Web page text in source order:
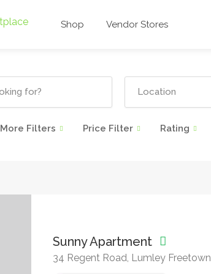
Shop Vendor Stores
More Filters Price Filter Rating
Sunny Apartment
34 Regent Road, Lumley Freetown